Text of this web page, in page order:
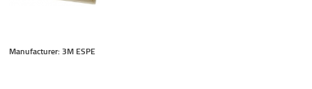
Manufacturer: 3M ESPE